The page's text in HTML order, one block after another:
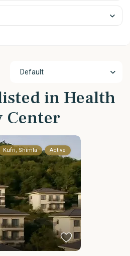
Default
in Health
Center
Kufri, Shimla Active